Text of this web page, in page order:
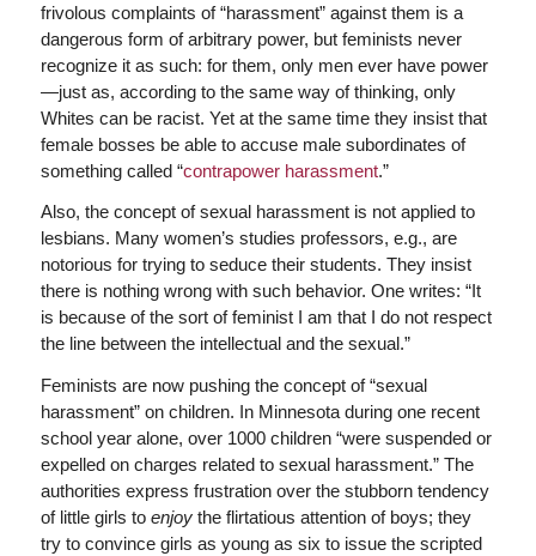
frivolous complaints of “harassment” against them is a
dangerous form of arbitrary power, but feminists never
recognize it as such: for them, only men ever have power
—just as, according to the same way of thinking, only
Whites can be racist. Yet at the same time they insist that
female bosses be able to accuse male subordinates of
something called “contrapower harassment.”
Also, the concept of sexual harassment is not applied to
lesbians. Many women’s studies professors, e.g., are
notorious for trying to seduce their students. They insist
there is nothing wrong with such behavior. One writes: “It
is because of the sort of feminist I am that I do not respect
the line between the intellectual and the sexual.”
Feminists are now pushing the concept of “sexual
harassment” on children. In Minnesota during one recent
school year alone, over 1000 children “were suspended or
expelled on charges related to sexual harassment.” The
authorities express frustration over the stubborn tendency
of little girls to enjoythe flirtatious attention of boys; they
try to convince girls as young as six to issue the scripted